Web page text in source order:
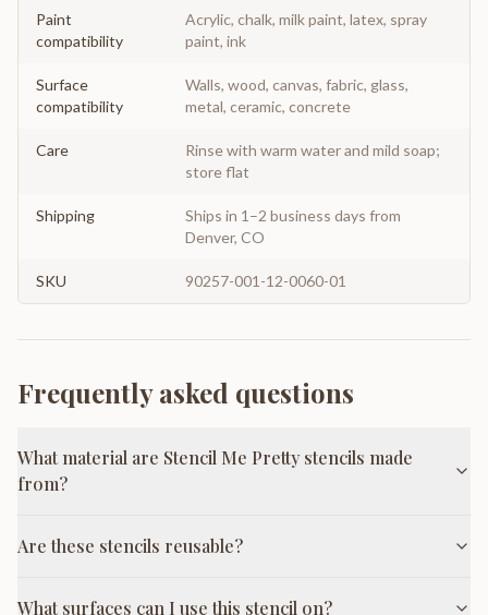
Paint
compatibility
Acrylic, chalk, milk paint, latex, spray
paint, ink
Surface
compatibility
Walls, wood, canvas, fabric, glass,
metal, ceramic, concrete
Care
Rinse with warm water and mild soap;
store flat
Shipping
Ships in 1–2 business days from
Denver, CO
SKU 90257-001-12-0060-01
Frequently asked questions
What material are Stencil Me Pretty stencils made
from?
Are these stencils reusable?
What surfaces can I use this stencil on?